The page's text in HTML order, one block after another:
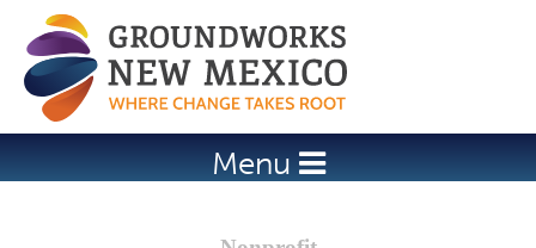
Jump to navigation
Menu